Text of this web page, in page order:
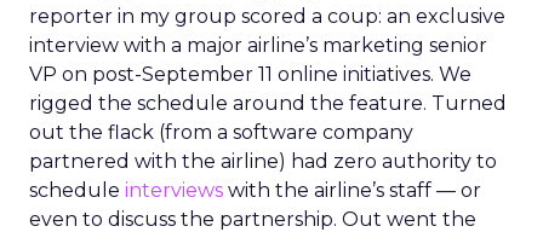
reporter in my group scored a coup: an exclusive
interview with a major airline’s marketing senior
VP on post-September 11 online initiatives. We
rigged the schedule around the feature. Turned
out the flack (from a software company
partnered with the airline) had zero authority to
schedule interviews with the airline’s staff — or
even to discuss the partnership. Out went the